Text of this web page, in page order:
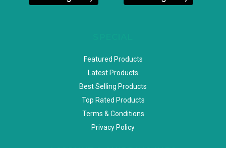
Featured Products
Latest Products
Best Selling Products
Top Rated Products
Terms & Conditions
Privacy Policy